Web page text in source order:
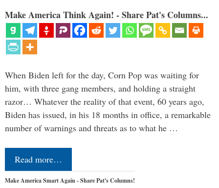
Make America Think Again! - Share Pat's Columns...
When Biden left for the day, Corn Pop was waiting for
him, with three gang members, and holding a straight
razor… Whatever the reality of that event, 60 years ago,
Biden has issued, in his 18 months in office, a remarkable
number of warnings and threats as to what he …
Read more…
Make America Smart Again - Share Pat's Columns!